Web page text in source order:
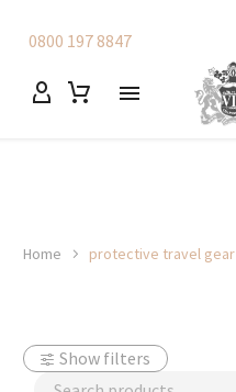
0800 197 8847
Home protective travel gear
Show filters